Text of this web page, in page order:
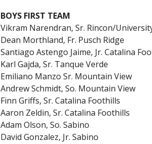
BOYS FIRST TEAM
Vikram Narendran, Sr. Rincon/
Dean Morthland, Fr. Pusch Ridge
Santiago Astengo Jaime, Jr. Catalina
Karl Gajda, Sr. Tanque Verde
Emiliano Manzo Sr. Mountain View
Andrew Schmidt, So. Mountain View
Finn Griffs, Sr. Catalina Foothills
Aaron Zeldin, Sr. Catalina Foothills
Adam Olson, So. Sabino
David Gonzalez, Jr. Sabino